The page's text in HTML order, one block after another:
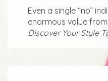
Even a single “no”
enormous value
Discover Your Style